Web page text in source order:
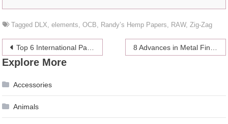
Tagged DLX,elements,OCB, Randy’s Hemp Papers, RAW,Zig-Zag
Post
navigation
Top 6 International Pastry Schools in the USA
Explore More
Accessories
Animals